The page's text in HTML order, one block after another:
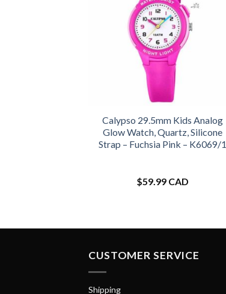
Calypso 29.5mm Kids Analog
Glow Watch, Quartz, Silicone
Strap – Fuchsia Pink – K6069/1
$59.99 CAD
CUSTOMER SERVICE
Shipping